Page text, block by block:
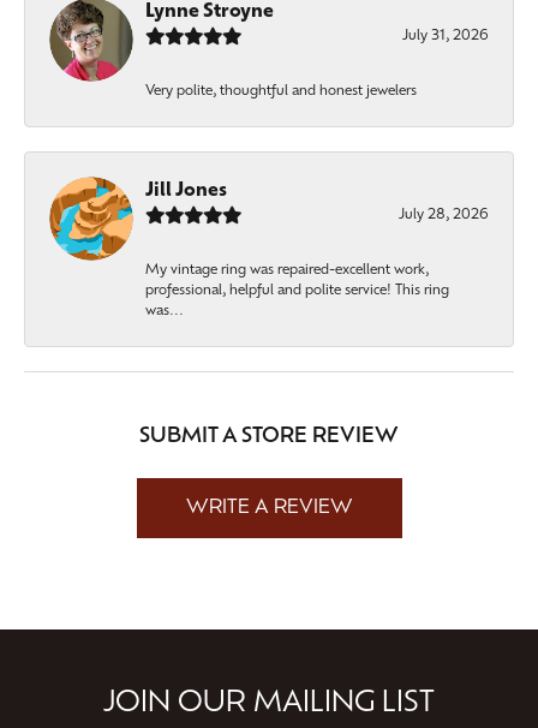
Lynne Stroyne
July 31, 2026
Very polite, thoughtful and honest jewelers
Jill Jones
July 28, 2026
My vintage ring was repaired-excellent work,
professional, helpful and polite service! This ring
was...
SUBMIT A STORE REVIEW
WRITE A REVIEW
JOIN OUR MAILING LIST